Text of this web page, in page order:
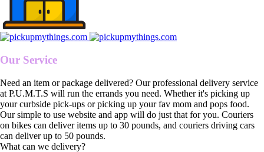
Our Service
Need an item or package delivered? Our professional delivery service
at P.U.M.T.S will run the errands you need. Whether it's picking up
your curbside pick-ups or picking up your fav mom and pops food.
Our simple to use website and app will do just that for you. Couriers
on bikes can deliver items up to 30 pounds, and couriers driving cars
can deliver up to 50 pounds.
What can we delivery?